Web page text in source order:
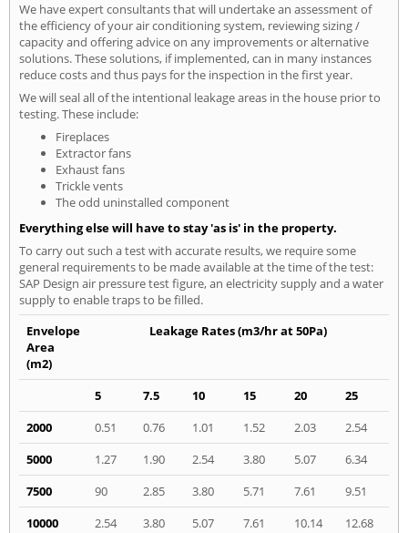
We have expert consultants that will undertake an assessment of
the efficiency of your air conditioning system, reviewing sizing /
capacity and offering advice on any improvements or alternative
solutions. These solutions, if implemented, can in many instances
reduce costs and thus pays for the inspection in the first year.
We will seal all of the intentional leakage areas in the house prior to
testing. These include:
Fireplaces
Extractor fans
Exhaust fans
Trickle vents
The odd uninstalled component
Everything else will have to stay 'as is' in the property.
To carry out such a test with accurate results, we require some
general requirements to be made available at the time of the test:
SAP Design air pressure test figure, an electricity supply and a water
supply to enable traps to be filled.
Envelope
Area
(m2)
Leakage Rates (m3/hr at 50Pa)
5 7.5 10 15 20
25
2000
0.51 0.76 1.01 1.52 2.03
2.54
5000
1.27 1.90 2.54 3.80 5.07
6.34
7500
90 2.85 3.80 5.71 7.61
9.51
10000
2.54 3.80 5.07 7.61 10.14
12.68